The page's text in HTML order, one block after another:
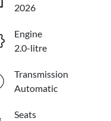
2026
Engine
2.0-litre
Transmission
Automatic
Seats